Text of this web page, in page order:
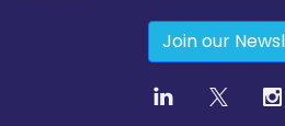
Join our